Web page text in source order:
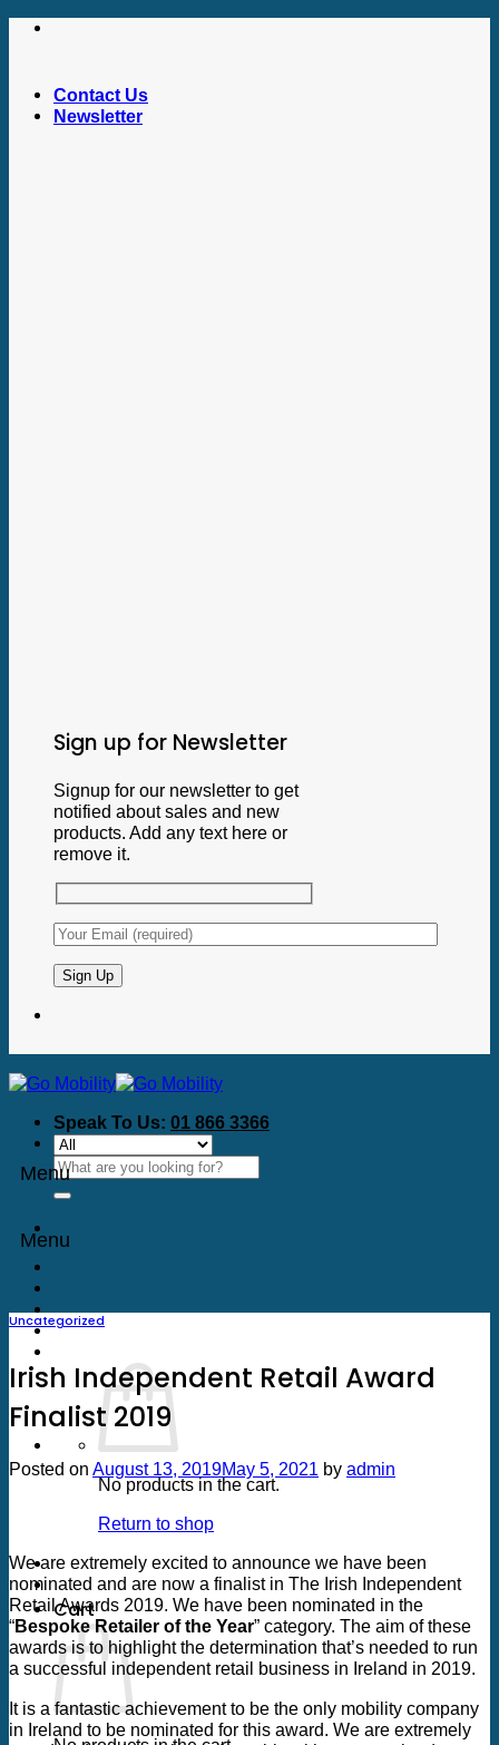
Skip
Contact Us
Newsletter
Sign up for Newsletter
Signup for our newsletter to get
notified about sales and new
products. Add any text here or
remove it.
Speak To Us: 01 866 3366
Search
for:
No products in the cart.
Return to shop
Cart
Menu
Menu
Uncategorized
Irish Independent Retail Award
Finalist 2019
Posted on August 13, 2019May 5, 2021 by admin
We are extremely excited to announce we have been
nominated and are now a finalist in The Irish Independent
Retail Awards 2019. We have been nominated in the
“Bespoke Retailer of the Year” category. The aim of these
awards is to highlight the determination that’s needed to run
a successful independent retail business in Ireland in 2019.
It is a fantastic achievement to be the only mobility company
in Ireland to be nominated for this award. We are extremely